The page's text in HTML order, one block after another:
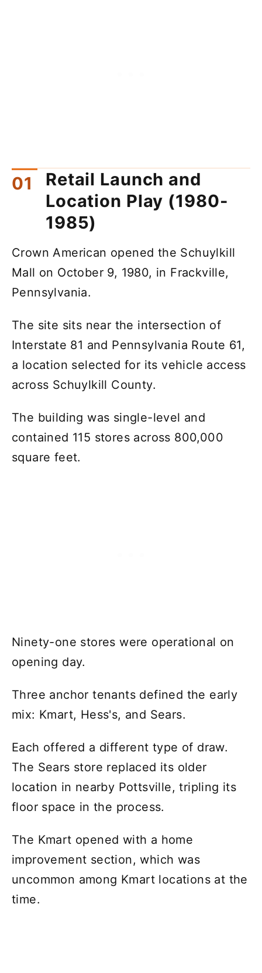
Retail Launch and
Location Play (1980-
1985)
Crown American opened the Schuylkill
Mall on October 9, 1980, in Frackville,
Pennsylvania.
The site sits near the intersection of
Interstate 81 and Pennsylvania Route 61,
a location selected for its vehicle access
across Schuylkill County.
The building was single-level and
contained 115 stores across 800,000
square feet.
Ninety-one stores were operational on
opening day.
Three anchor tenants defined the early
mix: Kmart, Hess's, and Sears.
Each offered a different type of draw.
The Sears store replaced its older
location in nearby Pottsville, tripling its
floor space in the process.
The Kmart opened with a home
improvement section, which was
uncommon among Kmart locations at the
time.